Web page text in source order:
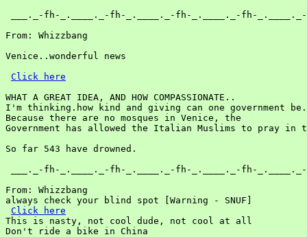
___._-fh-_.____._-fh-_.____._-fh-_.____._-fh-
From: Whizzbang
Venice..wonderful news
Click here
WHAT A GREAT IDEA, AND HOW COMPASSIONATE..
I'm thinking.how kind and giving can one government be.
Because there are no mosques in Venice, the
Government has allowed the Italian Muslims to pray in
So far 543 have drowned.
___._-fh-_.____._-fh-_.____._-fh-_.____._-fh-
From: Whizzbang
always check your blind spot [Warning - SNUF]
Click here
This is nasty, not cool dude, not cool at all
Don't ride a bike in China